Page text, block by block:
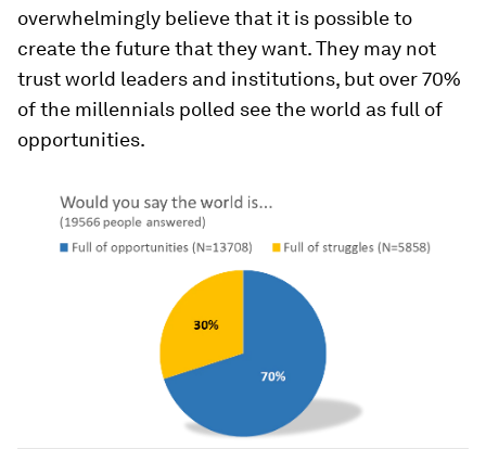
overwhelmingly believe that it is possible to
create the future that they want. They may not
trust world leaders and institutions, but over 70%
of the millennials polled see the world as full of
opportunities.